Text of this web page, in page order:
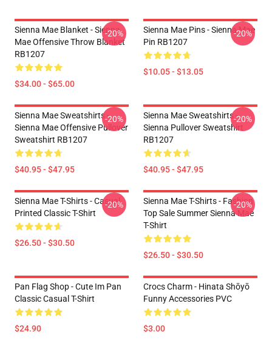
Sienna Mae Blanket - Sienna
Mae Offensive Throw Blanket
RB1207
$34.00 - $65.00
-20%
Sienna Mae Pins - Sienna Mae
Pin RB1207
$10.05 - $13.05
-20%
Sienna Mae Sweatshirts -
Sienna Mae Offensive Pullover
Sweatshirt RB1207
$40.95 - $47.95
-20%
Sienna Mae Sweatshirts -
Sienna Pullover Sweatshirt
RB1207
$40.95 - $47.95
-20%
Sienna Mae T-Shirts - Casual
Printed Classic T-Shirt
$26.50 - $30.50
-20%
Sienna Mae T-Shirts - Fashion
Top Sale Summer Sienna Mae
T-Shirt
$26.50 - $30.50
-20%
Pan Flag Shop - Cute Im Pan
Classic Casual T-Shirt
$24.90
Crocs Charm - Hinata Shōyō
Funny Accessories PVC
$3.00